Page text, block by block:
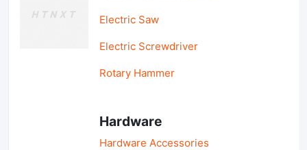
Electric Saw
Electric Screwdriver
Rotary Hammer
Hardware
Hardware Accessories